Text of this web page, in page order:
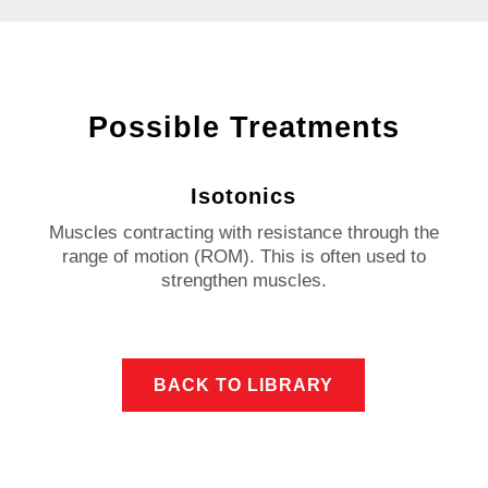
Possible Treatments
Isotonics
Muscles contracting with resistance through the
range of motion (ROM). This is often used to
strengthen muscles.
BACK TO LIBRARY